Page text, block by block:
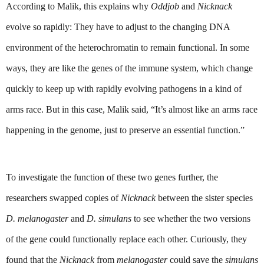
According to Malik, this explains why Oddjob and Nicknack
evolve so rapidly: They have to adjust to the changing DNA
environment of the heterochromatin to remain functional. In some
ways, they are like the genes of the immune system, which change
quickly to keep up with rapidly evolving pathogens in a kind of
arms race. But in this case, Malik said, “It’s almost like an arms race
happening in the genome, just to preserve an essential function.”
To investigate the function of these two genes further, the
researchers swapped copies of Nicknack
D. melanogaster and D. simulans to see whether the two versions
of the gene could functionally replace each other. Curiously, they
found that the Nicknack from melanogaster could save the